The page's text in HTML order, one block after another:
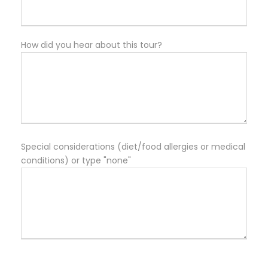
How did you hear about this tour?
Special considerations (diet/food allergies or medical
conditions) or type "none"